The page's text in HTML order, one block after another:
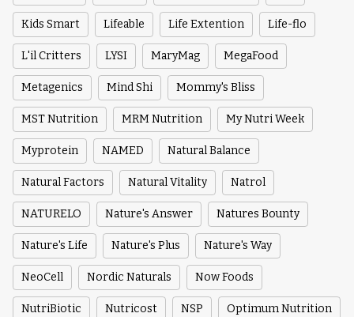
Kids Smart Lifeable Life Extention Life-flo
L'il Critters LYSI MaryMag MegaFood
Metagenics Mind Shi Mommy's Bliss
MST Nutrition MRM Nutrition My Nutri Week
Myprotein NAMED Natural Balance
Natural Factors Natural Vitality Natrol
NATURELO Nature's Answer Natures Bounty
Nature's Life Nature's Plus Nature's Way
NeoCell Nordic Naturals Now Foods
NutriBiotic Nutricost NSP Optimum Nutrition